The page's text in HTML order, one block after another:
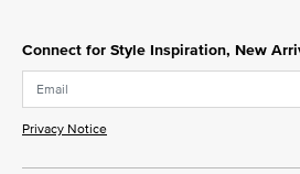
Connect for Style Inspiration, New
Privacy Notice